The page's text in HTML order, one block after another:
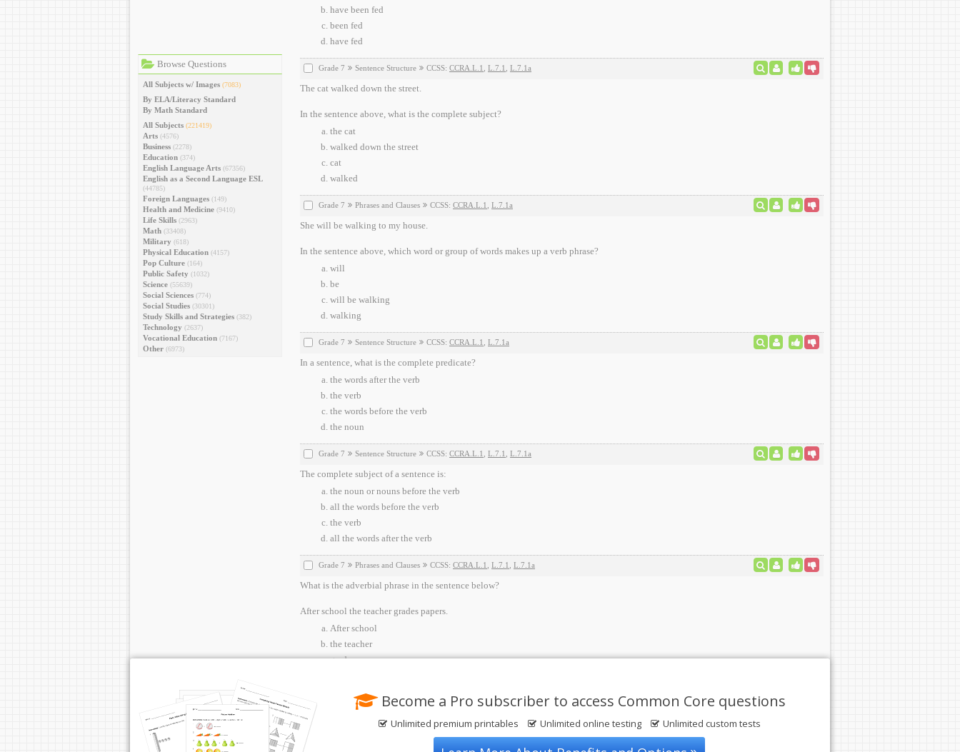
Browse Questions
All Subjects w/ Images (7083)
By ELA/Literacy Standard
By Math Standard
All Subjects (221419)
Arts (4576)
Business (2278)
Education (374)
English Language Arts (67356)
English as a Second Language ESL
(44785)
Foreign Languages (149)
Health and Medicine (9410)
Life Skills (2963)
Math (33408)
Military (618)
Physical Education (4157)
Pop Culture (164)
Public Safety (1032)
Science (55639)
Social Sciences (774)
Social Studies (30301)
Study Skills and Strategies (382)
Technology (2637)
Vocational Education (7167)
Other (6973)
have been fed
been fed
have fed
Grade 7 Sentence Structure CCSS: CCRA.L.1 L.7.1 L.7.1a
The cat walked down the street.
In the sentence above, what is the complete subject?
the cat
walked down the street
cat
walked
Grade 7 Phrases and Clauses CCSS: CCRA.L.1 L.7.1a
She will be walking to my house.
In the sentence above, which word or group of words makes up a verb phrase?
will
be
will be walking
walking
Grade 7 Sentence Structure CCSS: CCRA.L.1 L.7.1a
In a sentence, what is the complete predicate?
the words after the verb
the verb
the words before the verb
the noun
Grade 7 Sentence Structure CCSS: CCRA.L.1 L.7.1 L.7.1a
The complete subject of a sentence is:
the noun or nouns before the verb
all the words before the verb
the verb
all the words after the verb
Grade 7 Phrases and Clauses CCSS: CCRA.L.1 L.7.1 L.7.1a
What is the adverbial phrase in the sentence below?
After school the teacher grades papers.
After school
the teacher
grades papers
Become a Pro subscriber to access Common Core questions
Unlimited premium printables Unlimited online testing Unlimited custom tests